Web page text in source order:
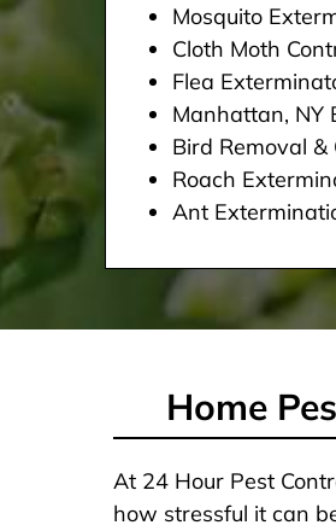
Mosquito
Cloth Moth
Flea
Manhattan, NY
Bird Removal &
Roach
Ant
Home
At 24 Hour Pest
how stressful it can